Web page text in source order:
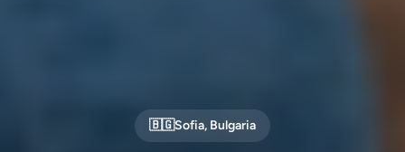
🇧🇬Sofia, Bulgaria